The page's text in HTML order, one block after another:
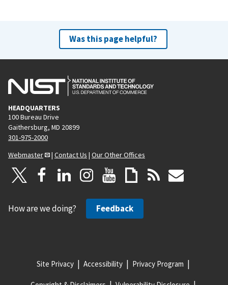
Was this page helpful?
HEADQUARTERS
100 Bureau Drive
Gaithersburg, MD 20899
301-975-2000
Webmaster
| Contact Us | Our Other Offices
How are we doing? Feedback
Site Privacy Accessibility Privacy Program